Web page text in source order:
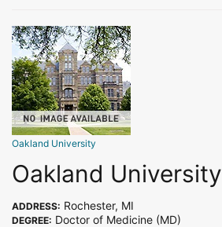
Oakland University
Oakland University
ADDRESS: Rochester, MI
DEGREE: Doctor of Medicine (MD)